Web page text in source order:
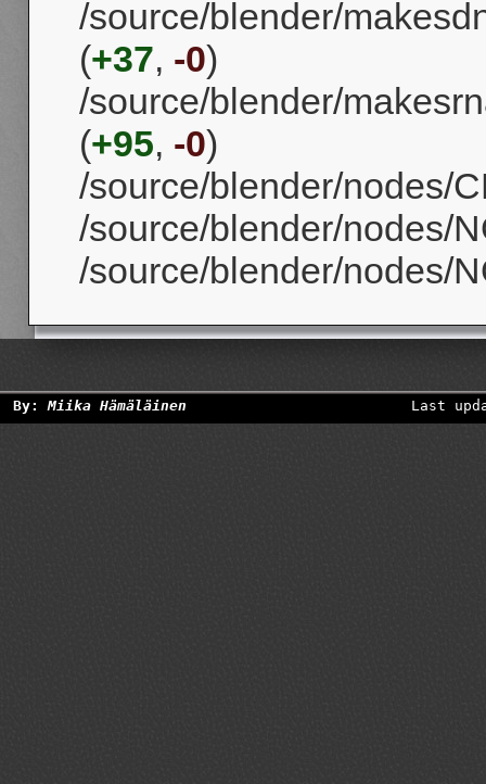
/source/blender/
(+37, -0)
/source/blender/
(+95, -0)
/source/blender/nodes/
/source/blender/nodes/
/source/blender/nodes/
By:Miika Hämäläinen Last